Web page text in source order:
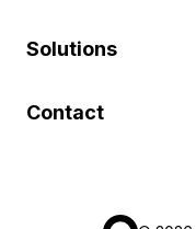
Solutions
Contact